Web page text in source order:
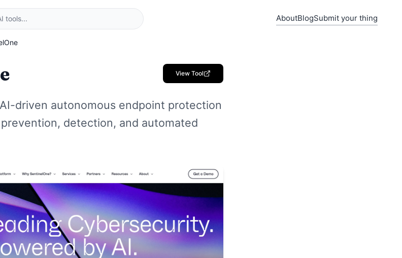
AboutBlogSubmit your thing
View Tool
driven autonomous endpoint protection
detection, and automated